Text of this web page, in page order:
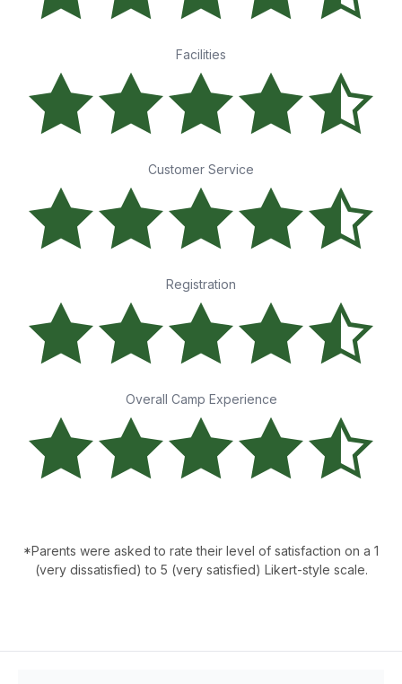
Facilities
Customer Service
Registration
Overall Camp Experience
*Parents were asked to rate their level of satisfaction on a 1
(very dissatisfied) to 5 (very satisfied) Likert-style scale.